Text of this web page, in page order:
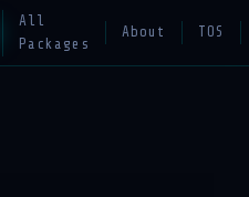
All
Packages
About TOS